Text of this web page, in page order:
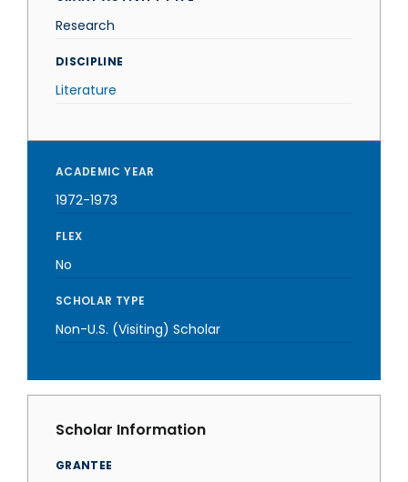
Research
DISCIPLINE
Literature
ACADEMIC YEAR
1972-1973
FLEX
No
SCHOLAR TYPE
Non-U.S. (Visiting) Scholar
Scholar Information
GRANTEE